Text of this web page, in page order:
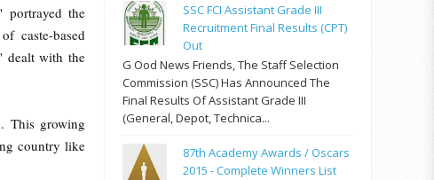
portrayed the
caste-based
dealt with the
This growing
country like
SSC FCI Assistant Grade III
Recruitment Final Results (CPT)
Out
G Ood News Friends, The Staff Selection
Commission (SSC) Has Announced The
Final Results Of Assistant Grade III
(General, Depot, Technica...
87th Academy Awards / Oscars
2015 - Complete Winners List